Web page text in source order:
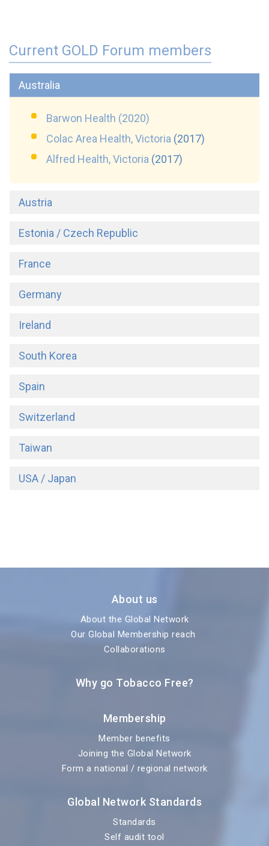
Current GOLD Forum members
Australia
Barwon Health (2020)
Colac Area Health, Victoria (2017)
Alfred Health, Victoria (2017)
Austria
Estonia / Czech Republic
France
Germany
Ireland
South Korea
Spain
Switzerland
Taiwan
USA / Japan
About us
About the Global Network
Our Global Membership reach
Collaborations
Why go Tobacco Free?
Membership
Member benefits
Joining the Global Network
Form a national / regional network
Global Network Standards
Standards
Self audit tool